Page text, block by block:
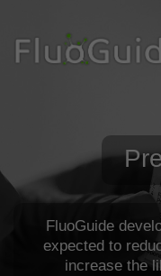
FluoGuide
expected to
increase the